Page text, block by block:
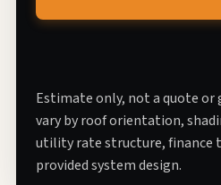
Estimate only, not a quote or
vary by roof orientation,
utility rate structure, finance
provided system design.